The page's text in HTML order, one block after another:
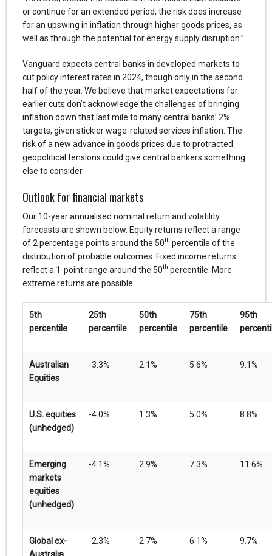
or continue for an extended period, the risk does increase
for an upswing in inflation through higher goods prices, as
well as through the potential for energy supply disruption.”
Vanguard expects central banks in developed markets to
cut policy interest rates in 2024, though only in the second
half of the year. We believe that market expectations for
earlier cuts don’t acknowledge the challenges of bringing
inflation down that last mile to many central banks’ 2%
targets, given stickier wage-related services inflation. The
risk of a new advance in goods prices due to protracted
geopolitical tensions could give central bankers something
else to consider.
Outlook for financial markets
Our 10-year annualised nominal return and volatility
forecasts are shown below. Equity returns reflect a range
of 2 percentage points around the 50th percentile of the
distribution of probable outcomes. Fixed income returns
reflect a 1-point range around the 50th percentile. More
extreme returns are possible.
5th
percentile
25th
percentile
50th
percentile
75th
percentile
95th
Australian
Equities
-3.3% 2.1% 5.6% 9.1%
U.S. equities
(unhedged)
-4.0% 1.3% 5.0% 8.8%
Emerging
markets
equities
(unhedged)
-4.1% 2.9% 7.3% 11.6%
Global ex-
Australia
-2.3% 2.7% 6.1% 9.7%